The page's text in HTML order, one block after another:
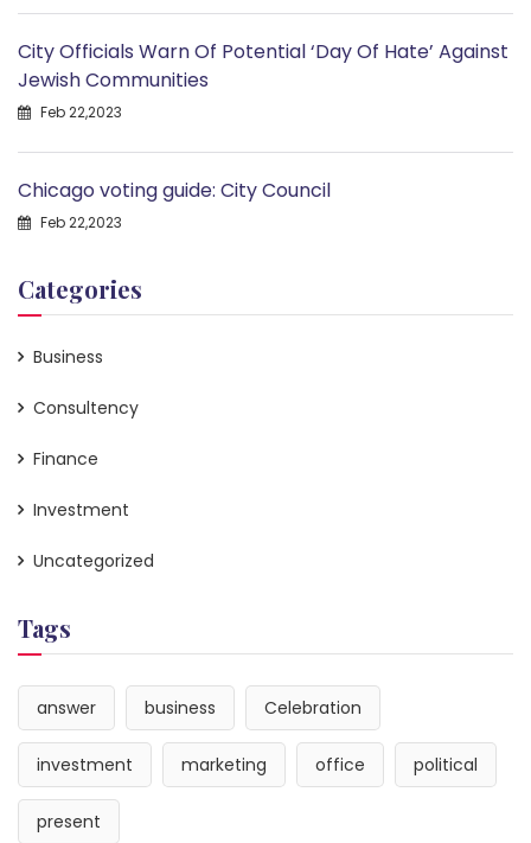
City Officials Warn Of Potential ‘Day Of Hate’ Against
Jewish Communities
Feb 22,2023
Chicago voting guide: City Council
Feb 22,2023
Categories
Business
Consultency
Finance
Investment
Uncategorized
Tags
answer business Celebration
investment marketing office political
present